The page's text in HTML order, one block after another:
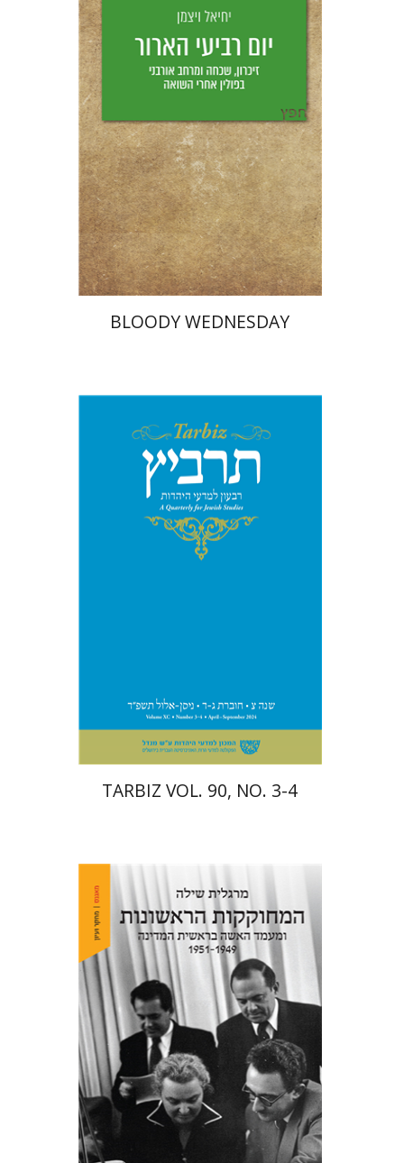
Yechiel Weizman
Yfaat Weiss
Print book discount
$28 $25
BLOODY WEDNESDAY
Johnathan Garb
Michael
$63 $57
TARBIZ VOL. 90, NO. 3-4
Margalit Shilo
Print book discount